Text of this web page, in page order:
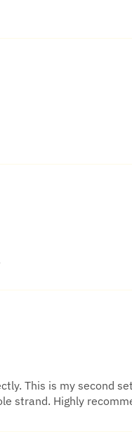
This is my second
strand. Highly